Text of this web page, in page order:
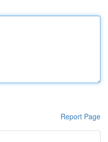
Report Page